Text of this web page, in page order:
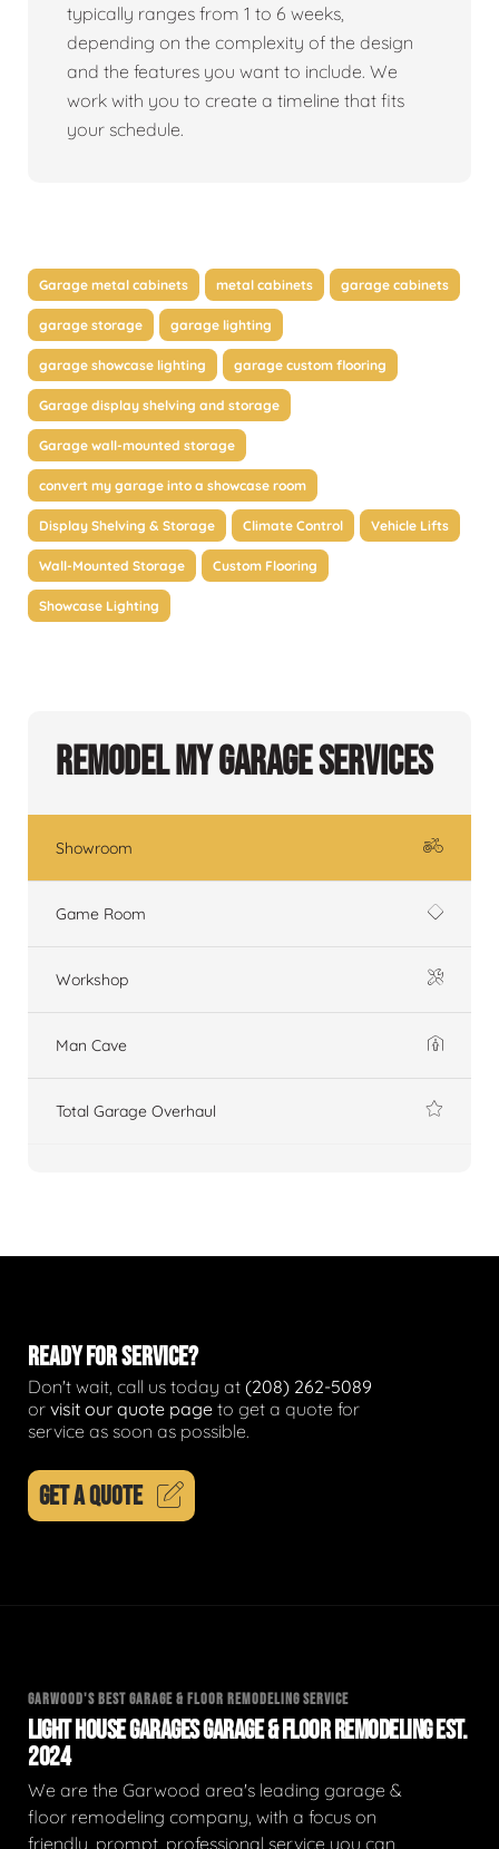
typically ranges from 1 to 6 weeks,
depending on the complexity of the design
and the features you want to include. We
work with you to create a timeline that fits
your schedule.
Garage metal cabinets metal cabinets garage cabinets
garage storage garage lighting
garage showcase lighting garage custom flooring
Garage display shelving and storage
Garage wall-mounted storage
convert my garage into a showcase room
Display Shelving & Storage Climate Control Vehicle Lifts
Wall-Mounted Storage Custom Flooring
Showcase Lighting
Remodel My Garage Services
Showroom
Game Room
Workshop
Man Cave
Total Garage Overhaul
READY FOR SERVICE?
Don't wait, call us today at (208) 262-5089
or visit our quote page to get a quote for
service as soon as possible.
GET A QUOTE
GARWOOD'S BEST GARAGE & FLOOR REMODELING SERVICE
LIGHT HOUSE GARAGES GARAGE & FLOOR REMODELING EST.
2024
We are the Garwood area's leading garage &
floor remodeling company, with a focus on
friendly, prompt, professional service you can